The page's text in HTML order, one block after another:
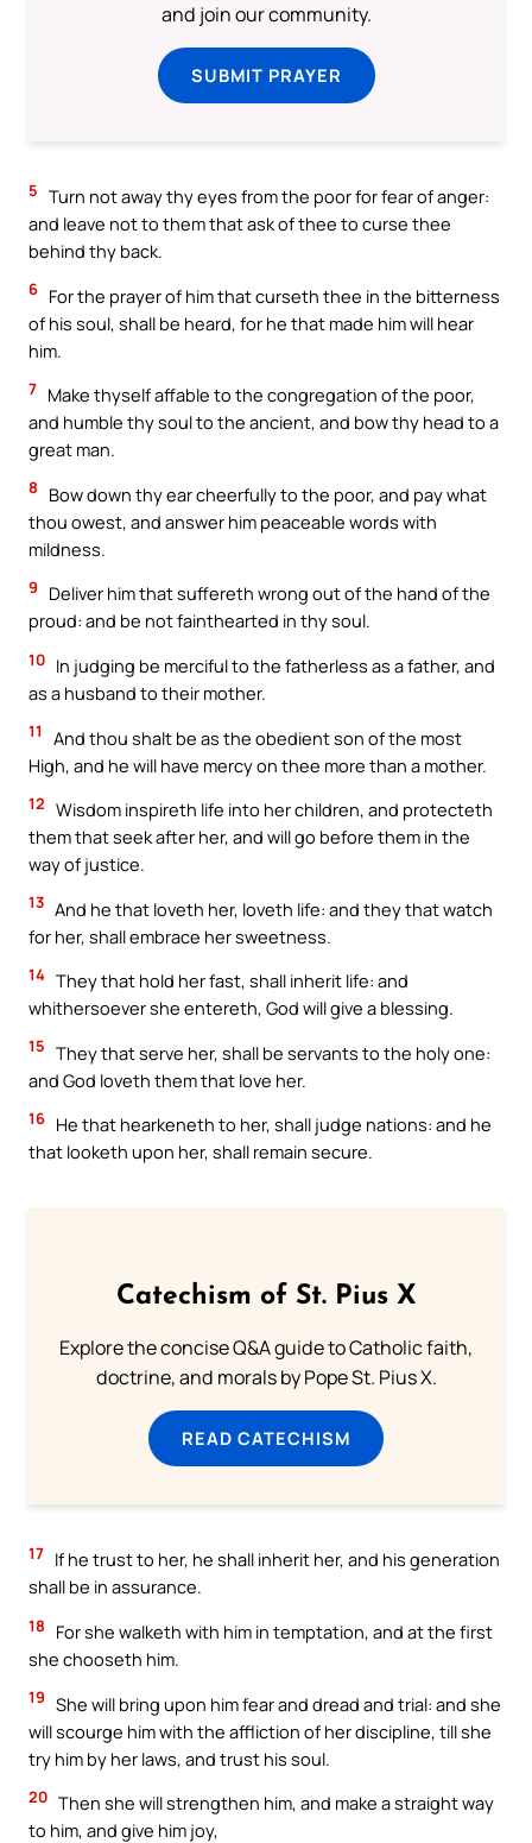
and join our community.
SUBMIT PRAYER
5 Turn not away thy eyes from the poor for fear of anger:
and leave not to them that ask of thee to curse thee
behind thy back.
6 For the prayer of him that curseth thee in the bitterness
of his soul, shall be heard, for he that made him will hear
him.
7 Make thyself affable to the congregation of the poor,
and humble thy soul to the ancient, and bow thy head to a
great man.
8
Bow down thy ear cheerfully to the poor, and pay what
thou owest, and answer him peaceable words with
mildness.
9
Deliver him that suffereth wrong out of the hand of the
proud: and be not fainthearted in thy soul.
10 In judging be merciful to the fatherless as a father, and
as a husband to their mother.
11
And thou shalt be as the obedient son of the most
High, and he will have mercy on thee more than a mother.
12 Wisdom inspireth life into her children, and protecteth
them that seek after her, and will go before them in the
way of justice.
13 And he that loveth her, loveth life: and they that watch
for her, shall embrace her sweetness.
14 They that hold her fast, shall inherit life: and
whithersoever she entereth, God will give a blessing.
15 They that serve her, shall be servants to the holy one:
and God loveth them that love her.
16 He that hearkeneth to her, shall judge nations: and he
that looketh upon her, shall remain secure.
Catechism of St. Pius X
Explore the concise Q&A guide to Catholic faith,
doctrine, and morals by Pope St. Pius X.
READ CATECHISM
17 If he trust to her, he shall inherit her, and his generation
shall be in assurance.
18
For she walketh with him in temptation, and at the first
she chooseth him.
19 She will bring upon him fear and dread and trial: and she
will scourge him with the affliction of her discipline, till she
try him by her laws, and trust his soul.
20 Then she will strengthen him, and make a straight way
to him, and give him joy,